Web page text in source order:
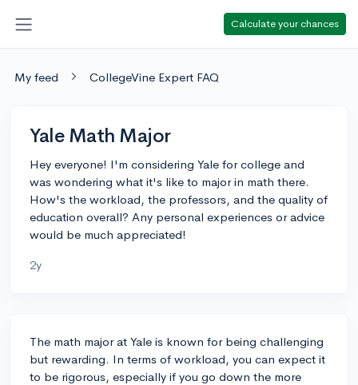
Calculate your chances
My feed CollegeVine Expert FAQ
Yale Math Major
Hey everyone! I'm considering Yale for college and
was wondering what it's like to major in math there.
How's the workload, the professors, and the quality of
education overall? Any personal experiences or advice
would be much appreciated!
2y
The math major at Yale is known for being challenging
but rewarding. In terms of workload, you can expect it
to be rigorous, especially if you go down the more